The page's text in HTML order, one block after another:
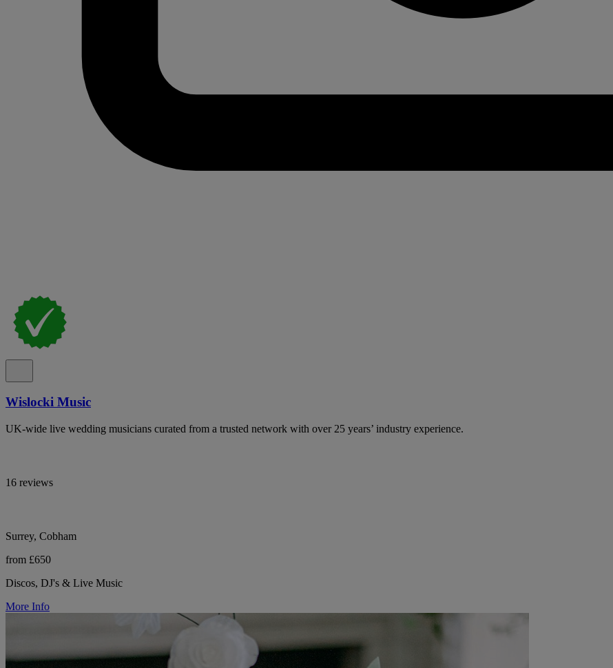
Wislocki Music
UK-wide live wedding musicians curated from a trusted network with over 25 years’ industry experience.
16 reviews
Surrey, Cobham
from £650
Discos, DJ's & Live Music
More Info